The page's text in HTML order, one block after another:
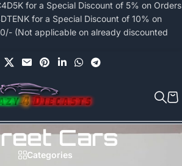
for a Special Discount of 5% on Orders
for a Special Discount of 10% on
(Not applicable on already discounted
Cars
Categories